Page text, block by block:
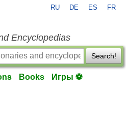
RU DE ES FR
Encyclopedias
Search!
Books Игры ⚽